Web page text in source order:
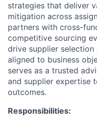
strategies that deliver
mitigation across
partners with cross-
competitive sourcing
drive supplier selection
aligned to business
serves as a trusted
and supplier expertise
outcomes.
Responsibilities: